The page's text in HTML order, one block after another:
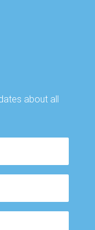
about all